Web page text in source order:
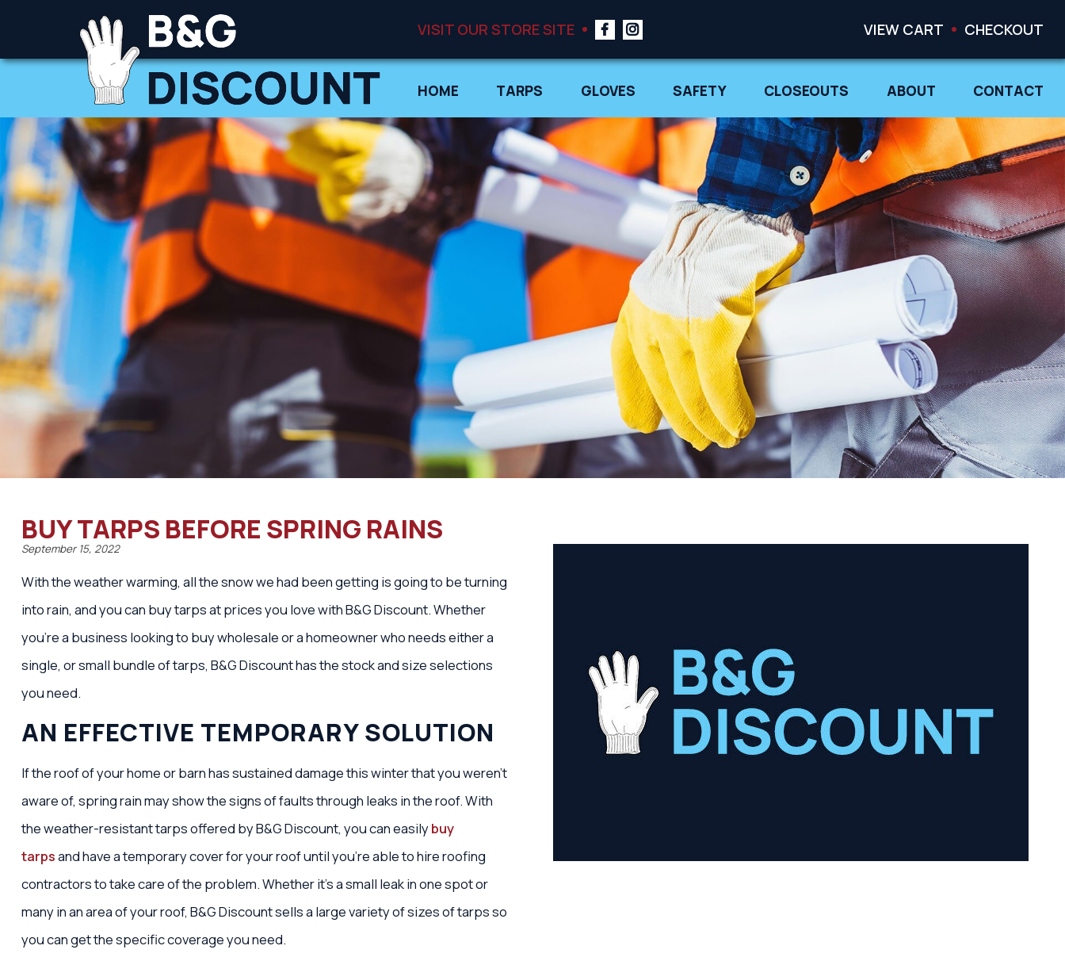
VISIT OUR STORE SITE VIEW CART CHECKOUT
HOME TARPS GLOVES SAFETY CLOSEOUTS ABOUT CONTACT
BUY TARPS BEFORE SPRING RAINS
September 15, 2022
With the weather warming, all the snow we had been getting is going to be turning
into rain, and you can buy tarps at prices you love with B&G Discount. Whether
you’re a business looking to buy wholesale or a homeowner who needs either a
single, or small bundle of tarps, B&G Discount has the stock and size selections
you need.
AN EFFECTIVE TEMPORARY SOLUTION
If the roof of your home or barn has sustained damage this winter that you weren’t
aware of, spring rain may show the signs of faults through leaks in the roof. With
the weather-resistant tarps offered by B&G Discount, you can easilybuy
tarpsand have a temporary cover for your roof until you’re able to hire roofing
contractors to take care of the problem. Whether it’s a small leak in one spot or
many in an area of your roof, B&G Discount sells a large variety of sizes of tarps so
you can get the specific coverage you need.